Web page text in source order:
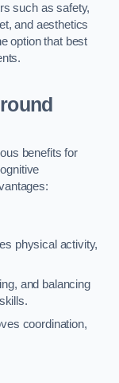
such as safety,
and aesthetics
option that best
benefits for
physical activity,
and balancing
coordination,